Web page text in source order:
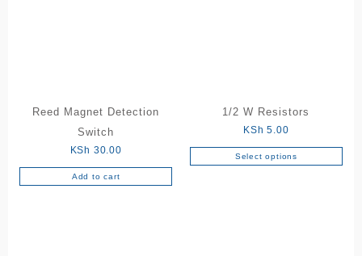
Reed Magnet Detection
Switch
KSh 30.00
Add to cart
1/2 W Resistors
KSh 5.00
Select options
This